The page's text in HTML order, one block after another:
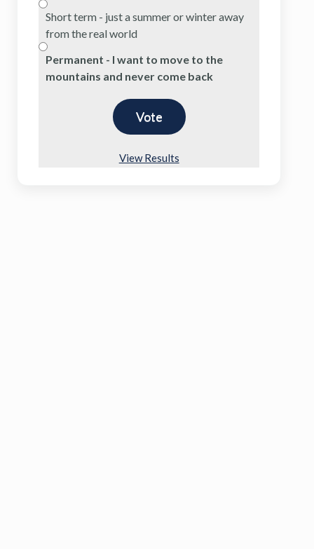
Short term - just a summer or winter away
from the real world
Permanent - I want to move to the
mountains and never come back
View Results